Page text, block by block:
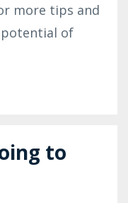
more tips and
of
to